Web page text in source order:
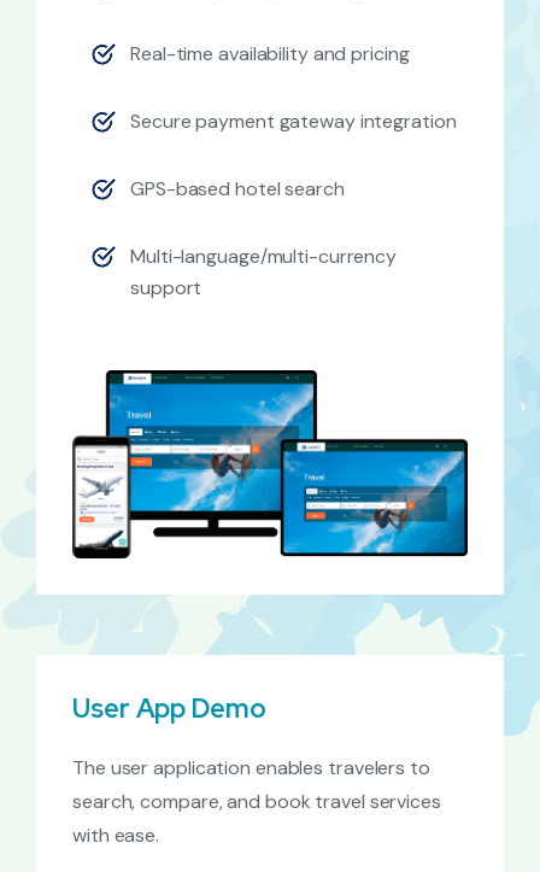
Real-time availability and pricing
Secure payment gateway integration
GPS-based hotel search
Multi-language/multi-currency
support
User App Demo
The user application enables travelers to
search, compare, and book travel services
with ease.